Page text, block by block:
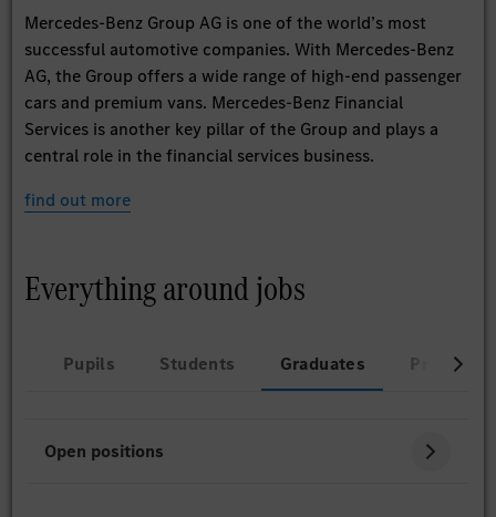
Mercedes-Benz Group AG is one of the world’s most
successful automotive companies. With Mercedes-Benz
AG, the Group offers a wide range of high-end passenger
cars and premium vans. Mercedes-Benz Financial
Services is another key pillar of the Group and plays a
central role in the financial services business.
find out more
Everything around jobs
Pupils Students Graduates
Open positions